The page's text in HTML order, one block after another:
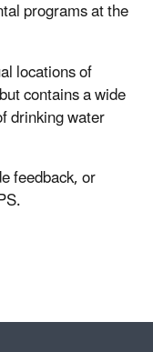
programs at the
locations of
contains a wide
drinking water
feedback, or